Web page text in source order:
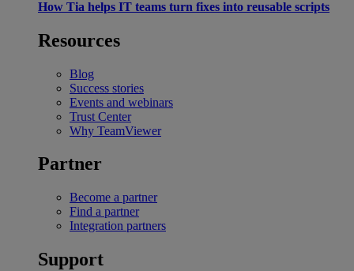
How Tia helps IT teams turn fixes into reusable scripts
Resources
Blog
Success stories
Events and webinars
Trust Center
Why TeamViewer
Partner
Become a partner
Find a partner
Integration partners
Support